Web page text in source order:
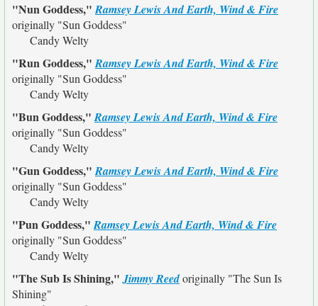
"Nun Goddess,"Ramsey Lewis And Earth, Wind & Fire
originally "Sun Goddess"
Candy Welty
"Run Goddess,"Ramsey Lewis And Earth, Wind & Fire
originally "Sun Goddess"
Candy Welty
"Bun Goddess,"Ramsey Lewis And Earth, Wind & Fire
originally "Sun Goddess"
Candy Welty
"Gun Goddess,"Ramsey Lewis And Earth, Wind & Fire
originally "Sun Goddess"
Candy Welty
"Pun Goddess,"Ramsey Lewis And Earth, Wind & Fire
originally "Sun Goddess"
Candy Welty
"The Sub Is Shining,"Jimmy Reedoriginally "The Sun Is
Shining"